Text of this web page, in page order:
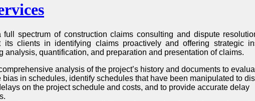
full spectrum of construction claims consulting and dispute
its clients in identifying claims proactively and offering strategic
analysis, quantification, and preparation and presentation of claims.
analysis of the project’s history and documents to
bias in schedules, identify schedules that have been manipulated to
on the project schedule and costs, and to provide accurate delay